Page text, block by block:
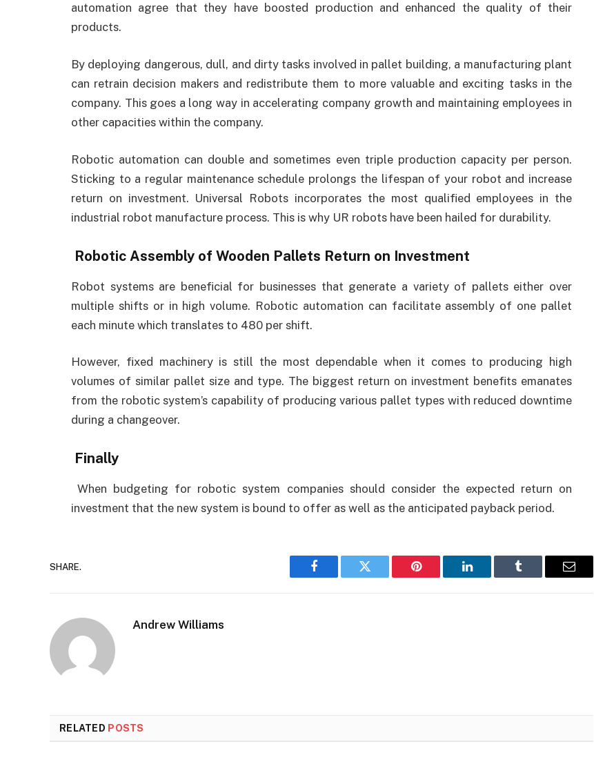
automation agree that they have boosted production and enhanced the quality of their
products.
By deploying dangerous, dull, and dirty tasks involved in pallet building, a manufacturing plant
can retrain decision makers and redistribute them to more valuable and exciting tasks in the
company. This goes a long way in accelerating company growth and maintaining employees in
other capacities within the company.
Robotic automation can double and sometimes even triple production capacity per person.
Sticking to a regular maintenance schedule prolongs the lifespan of your robot and increase
return on investment. Universal Robots incorporates the most qualified employees in the
industrial robot manufacture process. This is why UR robots have been hailed for durability.
Robotic Assembly of Wooden Pallets Return on Investment
Robot systems are beneficial for businesses that generate a variety of pallets either over
multiple shifts or in high volume. Robotic automation can facilitate assembly of one pallet
each minute which translates to 480 per shift.
However, fixed machinery is still the most dependable when it comes to producing high
volumes of similar pallet size and type. The biggest return on investment benefits emanates
from the robotic system’s capability of producing various pallet types with reduced downtime
during a changeover.
Finally
When budgeting for robotic system companies should consider the expected return on
investment that the new system is bound to offer as well as the anticipated payback period.
SHARE.
Facebook Twitter Pinterest LinkedIn Tumblr Email
Andrew Williams
RELATED POSTS